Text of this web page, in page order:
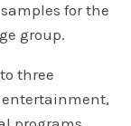
for the
group.
three